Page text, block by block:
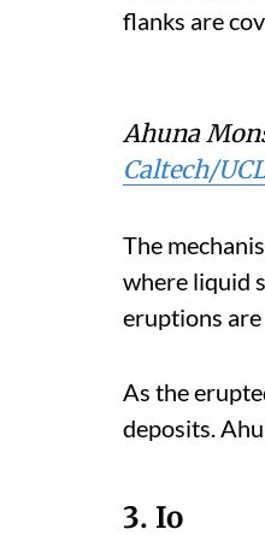
flanks are
Ahuna
Caltech/
The
where liquid
eruptions
As the
deposits.
3. Io